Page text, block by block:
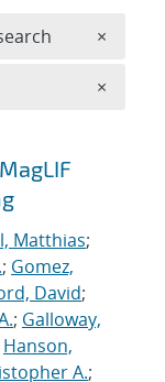
Matthias;
; Gomez,
David;
; Galloway,
Hanson,
A.;
×
×